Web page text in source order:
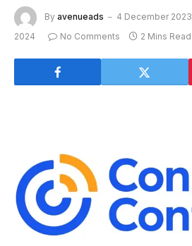
By avenueads 4 December 2023
2024
No Comments 2 Mins Read